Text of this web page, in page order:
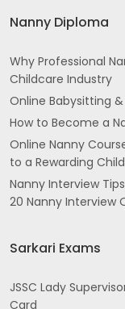
Nanny Diploma
Why Professional
Childcare Industry
Online Babysitting
How to Become a
Online Nanny
to a Rewarding
Nanny Interview
20 Nanny Interview
Sarkari Exams
JSSC Lady
Card